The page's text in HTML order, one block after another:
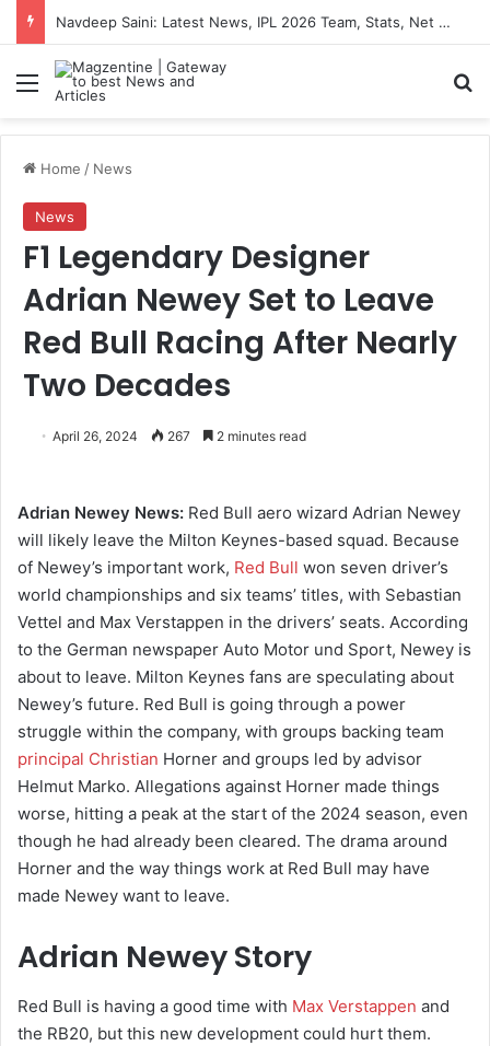
Navdeep Saini: Latest News, IPL 2026 Team, Stats, Net Worth and More
Menu
Home / News
News
F1 Legendary Designer
Adrian Newey Set to Leave
Red Bull Racing After Nearly
Two Decades
April 26, 2024 267 2 minutes read
Adrian Newey News: Red Bull aero wizard Adrian Newey
will likely leave the Milton Keynes-based squad. Because
of Newey’s important work, Red Bull won seven driver’s
world championships and six teams’ titles, with Sebastian
Vettel and Max Verstappen in the drivers’ seats. According
to the German newspaper Auto Motor und Sport, Newey is
about to leave. Milton Keynes fans are speculating about
Newey’s future. Red Bull is going through a power
struggle within the company, with groups backing team
principal Christian Horner and groups led by advisor
Helmut Marko. Allegations against Horner made things
worse, hitting a peak at the start of the 2024 season, even
though he had already been cleared. The drama around
Horner and the way things work at Red Bull may have
made Newey want to leave.
Adrian Newey Story
Red Bull is having a good time with Max Verstappen and
the RB20, but this new development could hurt them.